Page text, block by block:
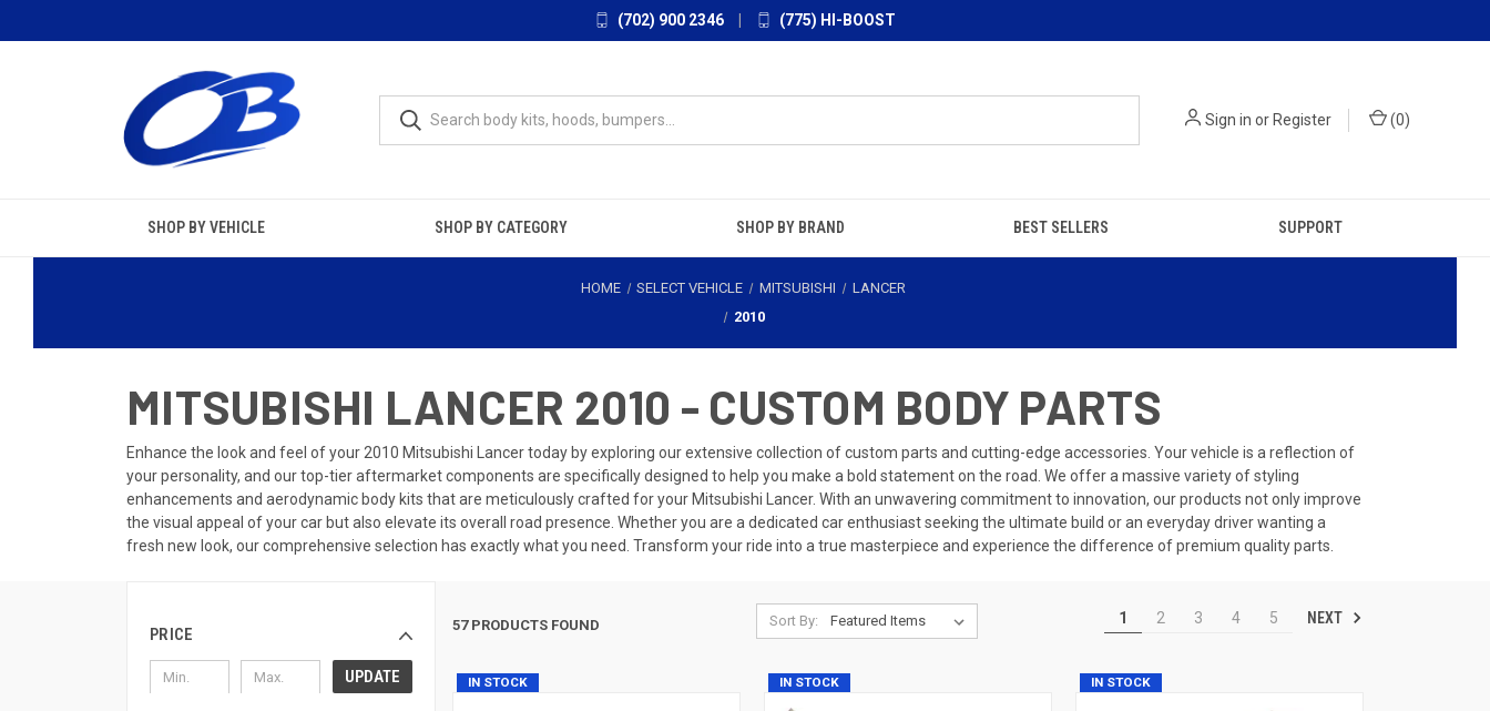
(702) 900 2346 (775) HI-BOOST
Sign in orRegister (0)
SHOP BY VEHICLE SHOP BY CATEGORY SHOP BY BRAND BEST SELLERS SUPPORT
HOME SELECT VEHICLE MITSUBISHI
LANCER
2010
MITSUBISHI LANCER 2010 - CUSTOM BODY PARTS
Enhance the look and feel of your 2010 Mitsubishi Lancer today by exploring our extensive collection of custom parts and cutting-edge accessories. Your vehicle is a reflection of
your personality, and our top-tier aftermarket components are specifically designed to help you make a bold statement on the road. We offer a massive variety of styling
enhancements and aerodynamic body kits that are meticulously crafted for your Mitsubishi Lancer. With an unwavering commitment to innovation, our products not only improve
the visual appeal of your car but also elevate its overall road presence. Whether you are a dedicated car enthusiast seeking the ultimate build or an everyday driver wanting a
fresh new look, our comprehensive selection has exactly what you need. Transform your ride into a true masterpiece and experience the difference of premium quality parts.
PRICE
UPDATE
57 PRODUCTS FOUND Sort By: 1 2 3 4 5 NEXT
IN STOCK IN STOCK IN STOCK